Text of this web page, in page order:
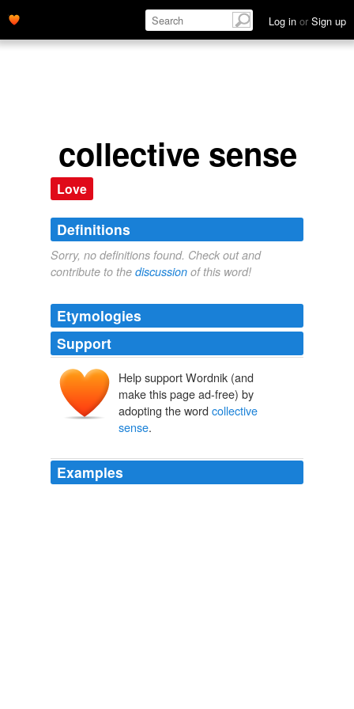
Log in or Sign up
collective sense
Love
Definitions
Sorry, no definitions found. Check out and
contribute to the discussion of this word!
Etymologies
Support
Help support Wordnik (and
make this page ad-free) by
adopting the word collective
sense.
Examples